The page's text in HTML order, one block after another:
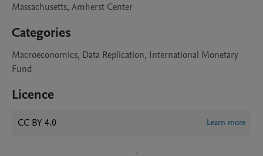
Massachusetts, Amherst Center
Categories
Macroeconomics, Data Replication, International Monetary
Fund
Licence
CC BY 4.0 Learn more